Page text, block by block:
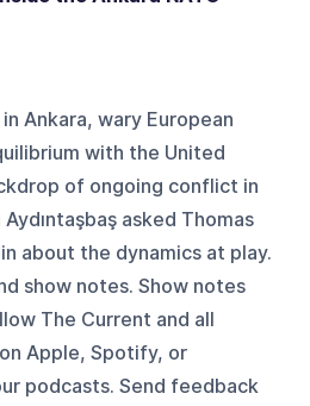
Ankara, wary European
with the United
of ongoing conflict in
Aydıntaşbaş asked Thomas
about the dynamics at play.
show notes. Show notes
The Current and all
Apple, Spotify, or
podcasts. Send feedback